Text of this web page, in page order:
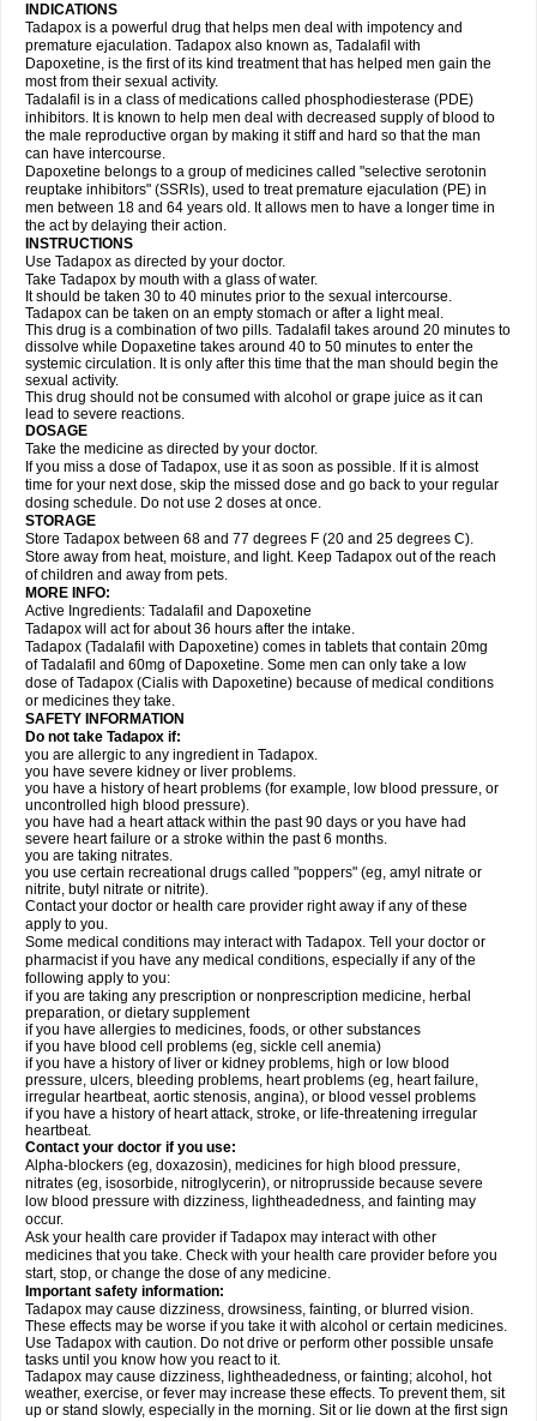
INDICATIONS
Tadapox is a powerful drug that helps men deal with impotency and
premature ejaculation. Tadapox also known as, Tadalafil with
Dapoxetine, is the first of its kind treatment that has helped men gain the
most from their sexual activity.
Tadalafil is in a class of medications called phosphodiesterase (PDE)
inhibitors. It is known to help men deal with decreased supply of blood to
the male reproductive organ by making it stiff and hard so that the man
can have intercourse.
Dapoxetine belongs to a group of medicines called "selective serotonin
reuptake inhibitors" (SSRIs), used to treat premature ejaculation (PE) in
men between 18 and 64 years old. It allows men to have a longer time in
the act by delaying their action.
INSTRUCTIONS
Use Tadapox as directed by your doctor.
Take Tadapox by mouth with a glass of water.
It should be taken 30 to 40 minutes prior to the sexual intercourse.
Tadapox can be taken on an empty stomach or after a light meal.
This drug is a combination of two pills. Tadalafil takes around 20 minutes to
dissolve while Dopaxetine takes around 40 to 50 minutes to enter the
systemic circulation. It is only after this time that the man should begin the
sexual activity.
This drug should not be consumed with alcohol or grape juice as it can
lead to severe reactions.
DOSAGE
Take the medicine as directed by your doctor.
If you miss a dose of Tadapox, use it as soon as possible. If it is almost
time for your next dose, skip the missed dose and go back to your regular
dosing schedule. Do not use 2 doses at once.
STORAGE
Store Tadapox between 68 and 77 degrees F (20 and 25 degrees C).
Store away from heat, moisture, and light. Keep Tadapox out of the reach
of children and away from pets.
MORE INFO:
Active Ingredients: Tadalafil and Dapoxetine
Tadapox will act for about 36 hours after the intake.
Tadapox (Tadalafil with Dapoxetine) comes in tablets that contain 20mg
of Tadalafil and 60mg of Dapoxetine. Some men can only take a low
dose of Tadapox (Cialis with Dapoxetine) because of medical conditions
or medicines they take.
SAFETY INFORMATION
Do not take Tadapox if:
you are allergic to any ingredient in Tadapox.
you have severe kidney or liver problems.
you have a history of heart problems (for example, low blood pressure, or
uncontrolled high blood pressure).
you have had a heart attack within the past 90 days or you have had
severe heart failure or a stroke within the past 6 months.
you are taking nitrates.
you use certain recreational drugs called "poppers" (eg, amyl nitrate or
nitrite, butyl nitrate or nitrite).
Contact your doctor or health care provider right away if any of these
apply to you.
Some medical conditions may interact with Tadapox. Tell your doctor or
pharmacist if you have any medical conditions, especially if any of the
following apply to you:
if you are taking any prescription or nonprescription medicine, herbal
preparation, or dietary supplement
if you have allergies to medicines, foods, or other substances
if you have blood cell problems (eg, sickle cell anemia)
if you have a history of liver or kidney problems, high or low blood
pressure, ulcers, bleeding problems, heart problems (eg, heart failure,
irregular heartbeat, aortic stenosis, angina), or blood vessel problems
if you have a history of heart attack, stroke, or life-threatening irregular
heartbeat.
Contact your doctor if you use:
Alpha-blockers (eg, doxazosin), medicines for high blood pressure,
nitrates (eg, isosorbide, nitroglycerin), or nitroprusside because severe
low blood pressure with dizziness, lightheadedness, and fainting may
occur.
Ask your health care provider if Tadapox may interact with other
medicines that you take. Check with your health care provider before you
start, stop, or change the dose of any medicine.
Important safety information:
Tadapox may cause dizziness, drowsiness, fainting, or blurred vision.
These effects may be worse if you take it with alcohol or certain medicines.
Use Tadapox with caution. Do not drive or perform other possible unsafe
tasks until you know how you react to it.
Tadapox may cause dizziness, lightheadedness, or fainting; alcohol, hot
weather, exercise, or fever may increase these effects. To prevent them, sit
up or stand slowly, especially in the morning. Sit or lie down at the first sign